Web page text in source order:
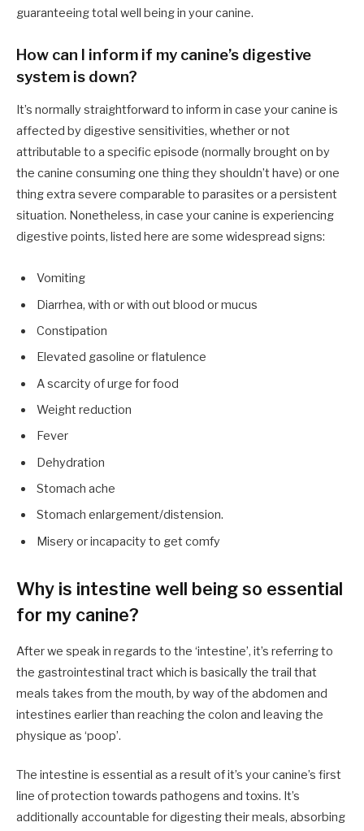
guaranteeing total well being in your canine.
How can I inform if my canine’s digestive
system is down?
It’s normally straightforward to inform in case your canine is
affected by digestive sensitivities, whether or not
attributable to a specific episode (normally brought on by
the canine consuming one thing they shouldn’t have) or one
thing extra severe comparable to parasites or a persistent
situation. Nonetheless, in case your canine is experiencing
digestive points, listed here are some widespread signs:
Vomiting
Diarrhea, with or with out blood or mucus
Constipation
Elevated gasoline or flatulence
A scarcity of urge for food
Weight reduction
Fever
Dehydration
Stomach ache
Stomach enlargement/distension.
Misery or incapacity to get comfy
Why is intestine well being so essential
for my canine?
After we speak in regards to the ‘intestine’, it’s referring to
the gastrointestinal tract which is basically the trail that
meals takes from the mouth, by way of the abdomen and
intestines earlier than reaching the colon and leaving the
physique as ‘poop’.
The intestine is essential as a result of it’s your canine’s first
line of protection towards pathogens and toxins. It’s
additionally accountable for digesting their meals, absorbing